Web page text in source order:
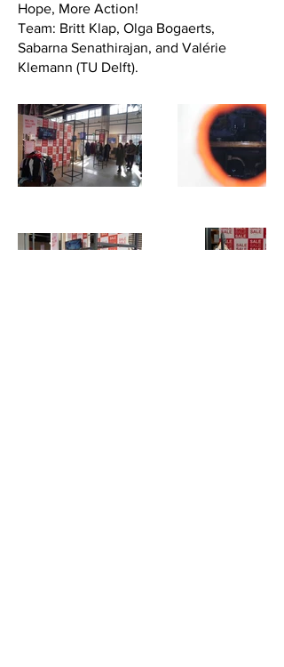
Hope, More Action!
Team: Britt Klap, Olga Bogaerts,
Sabarna Senathirajan, and Valérie
Klemann (TU Delft).